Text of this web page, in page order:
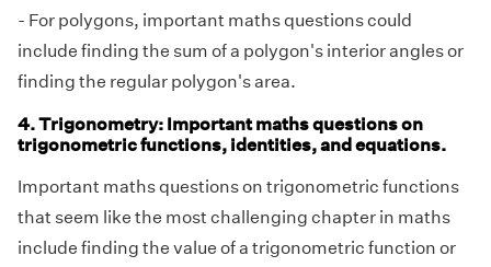
- For polygons, important maths questions could
include finding the sum of a polygon's interior angles or
finding the regular polygon's area.
4. Trigonometry: Important maths questions on
trigonometric functions, identities, and equations.
Important maths questions on trigonometric functions
that seem like the most challenging chapter in maths
include finding the value of a trigonometric function or